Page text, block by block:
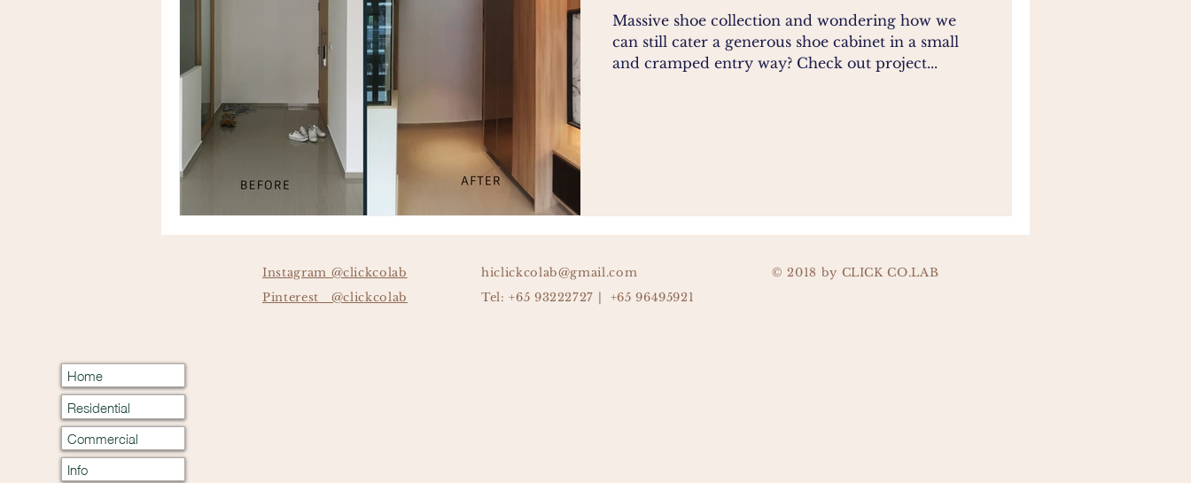
Massive shoe collection and wondering how we
can still cater a generous shoe cabinet in a small
and cramped entry way? Check out project...
Home
Residential
Commercial
Info
Instagram @clickcolab
Pinterest @clickcolab
hiclickcolab@gmail.com
Tel: +65 93222727 | +65 96495921
© 2018 by CLICK CO.LAB